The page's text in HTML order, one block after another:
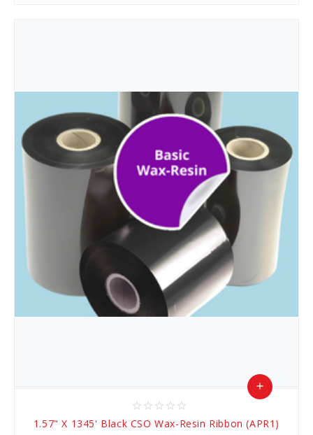
star_border star_border star_border star_border star_border
1.57" X 1345' Black CSO Wax-Resin Ribbon (APR1)
add